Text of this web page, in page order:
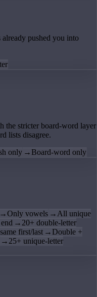
pushed you into
the stricter board-word layer
lists disagree.
only → Board-word only
→Only vowels → All unique
→ 20+ double-letter
first/last → Double +
→ 25+ unique-letter